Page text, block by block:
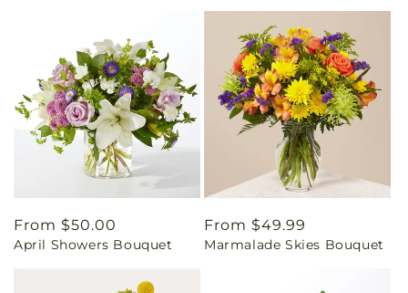
Regular
price
From $50.00
April Showers Bouquet
Regular
price
From $49.99
Marmalade Skies Bouquet